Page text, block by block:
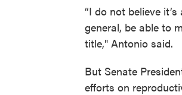
“I do not believe
general, be able to
title," Antonio said.
But Senate
efforts on